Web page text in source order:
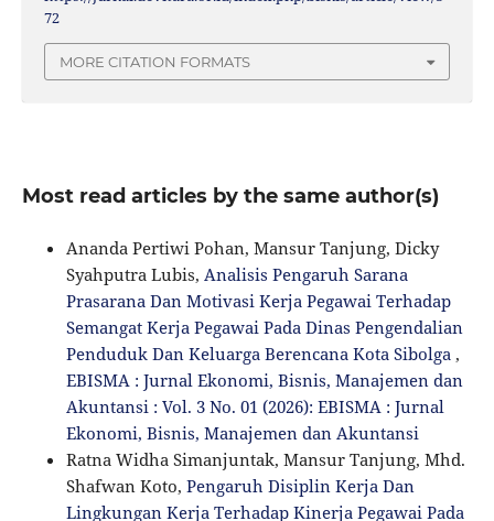
72
MORE CITATION FORMATS
Most read articles by the same author(s)
Ananda Pertiwi Pohan, Mansur Tanjung, Dicky
Syahputra Lubis, Analisis Pengaruh Sarana
Prasarana Dan Motivasi Kerja Pegawai Terhadap
Semangat Kerja Pegawai Pada Dinas Pengendalian
Penduduk Dan Keluarga Berencana Kota Sibolga ,
EBISMA : Jurnal Ekonomi, Bisnis, Manajemen dan
Akuntansi : Vol. 3 No. 01 (2026): EBISMA : Jurnal
Ekonomi, Bisnis, Manajemen dan Akuntansi
Ratna Widha Simanjuntak, Mansur Tanjung, Mhd.
Shafwan Koto, Pengaruh Disiplin Kerja Dan
Lingkungan Kerja Terhadap Kinerja Pegawai Pada